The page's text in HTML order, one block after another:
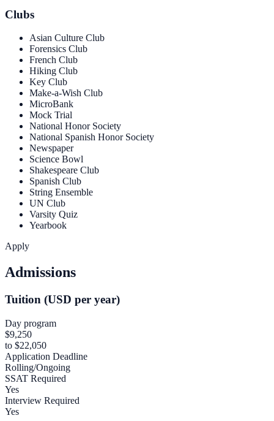
Clubs
Asian Culture Club
Forensics Club
French Club
Hiking Club
Key Club
Make-a-Wish Club
MicroBank
Mock Trial
National Honor Society
National Spanish Honor Society
Newspaper
Science Bowl
Shakespeare Club
Spanish Club
String Ensemble
UN Club
Varsity Quiz
Yearbook
Apply
Admissions
Tuition (USD per year)
Day program
$9,250
to $22,050
Application Deadline
Rolling/Ongoing
SSAT Required
Yes
Interview Required
Yes